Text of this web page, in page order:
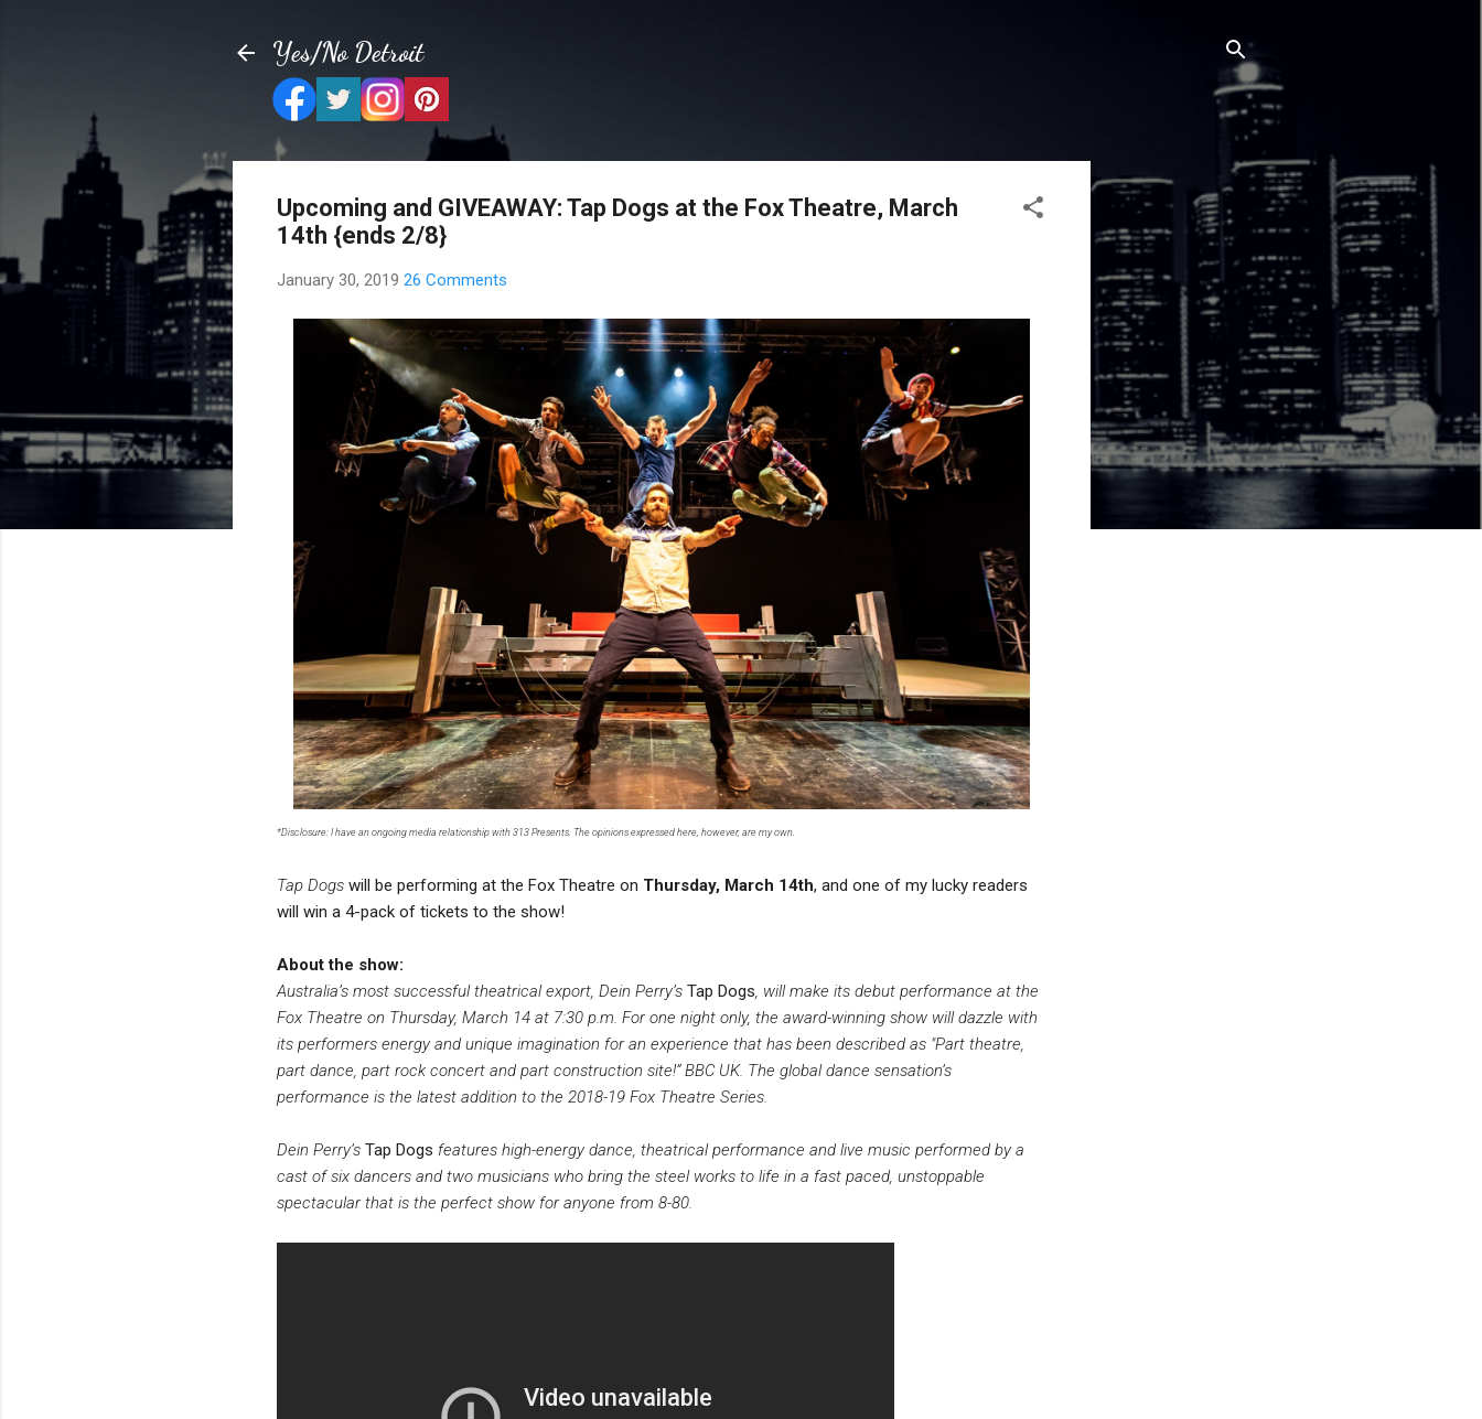
Yes/No Detroit
Upcoming and GIVEAWAY: Tap Dogs at the Fox Theatre, March
14th {ends 2/8}
January 30, 2019 26 Comments
*Disclosure: I have an ongoing media relationship with 313 Presents. The opinions expressed here, however, are my own.
Tap Dogs will be performing at the Fox Theatre on Thursday, March 14th, and one of my lucky readers
will win a 4-pack of tickets to the show!
About the show:
Australia’s most successful theatrical export, Dein Perry’s Tap Dogs , will make its debut performance at the
Fox Theatre on Thursday, March 14 at 7:30 p.m. For one night only, the award-winning show will dazzle with
its performers energy and unique imagination for an experience that has been described as "Part theatre,
part dance, part rock concert and part construction site!” BBC UK. The global dance sensation’s
performance is the latest addition to the 2018-19 Fox Theatre Series.
Dein Perry’s Tap Dogs features high-energy dance, theatrical performance and live music performed by a
cast of six dancers and two musicians who bring the steel works to life in a fast paced, unstoppable
spectacular that is the perfect show for anyone from 8-80.